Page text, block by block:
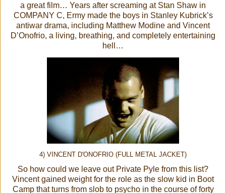
a great film… Years after screaming at Stan Shaw in
COMPANY C, Ermy made the boys in Stanley Kubrick’s
antiwar drama, including Matthew Modine and Vincent
D’Onofrio, a living, breathing, and completely entertaining
hell…
4) VINCENT D'ONOFRIO (FULL METAL JACKET)
So how could we leave out Private Pyle from this list?
Vincent gained weight for the role as the slow kid in Boot
Camp that turns from slob to psycho in the course of forty